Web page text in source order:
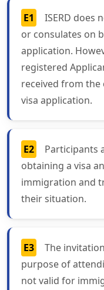
E1
ISERD does
or consulates on
application.
registered
received from the
visa application.
E2
Participants
obtaining a visa
immigration and
their situation.
E3
The
purpose of
not valid for